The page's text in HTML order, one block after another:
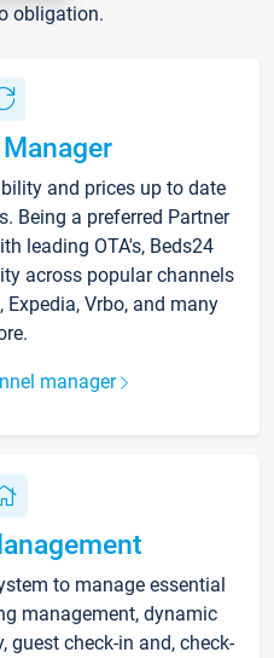
obligation.
and prices up to date
Being a preferred Partner
leading OTA's, Beds24
across popular channels
Vrbo, and many
manager
to manage essential
management, dynamic
guest check-in and, check-